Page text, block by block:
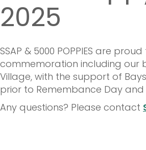
2025
SSAP & 5000 POPPIES are
commemoration including our
Village, with the support of
prior to Remembance Day
Any questions? Please contact